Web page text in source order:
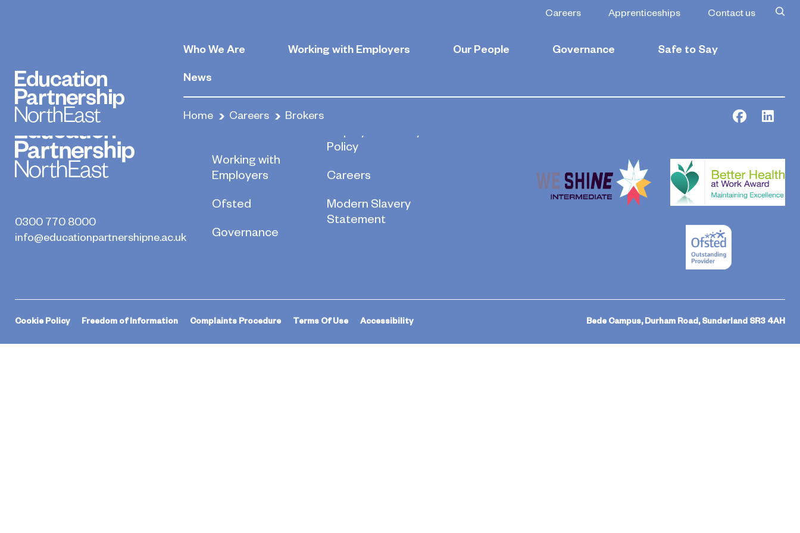
Careers Apprenticeships Contact us
Who We Are Working with Employers Our People Governance Safe to Say
News
Home Careers Brokers Facebook
0300 770 8000
info@educationpartnershipne.ac.uk
Working with
Employers
Ofsted
Governance
Policy
Careers
Modern Slavery
Statement
Cookie Policy Freedom of Information Complaints Procedure Terms Of Use Accessibility Bede Campus, Durham Road, Sunderland SR3 4AH